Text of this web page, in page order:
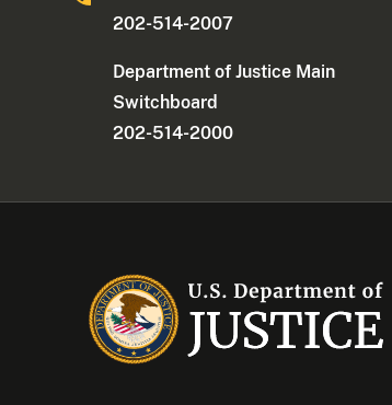
202-514-2007
Department of Justice Main
Switchboard
202-514-2000